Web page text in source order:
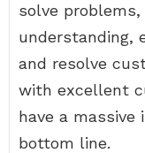
solve
understanding,
and resolve
with excellent
have a massive
bottom line.